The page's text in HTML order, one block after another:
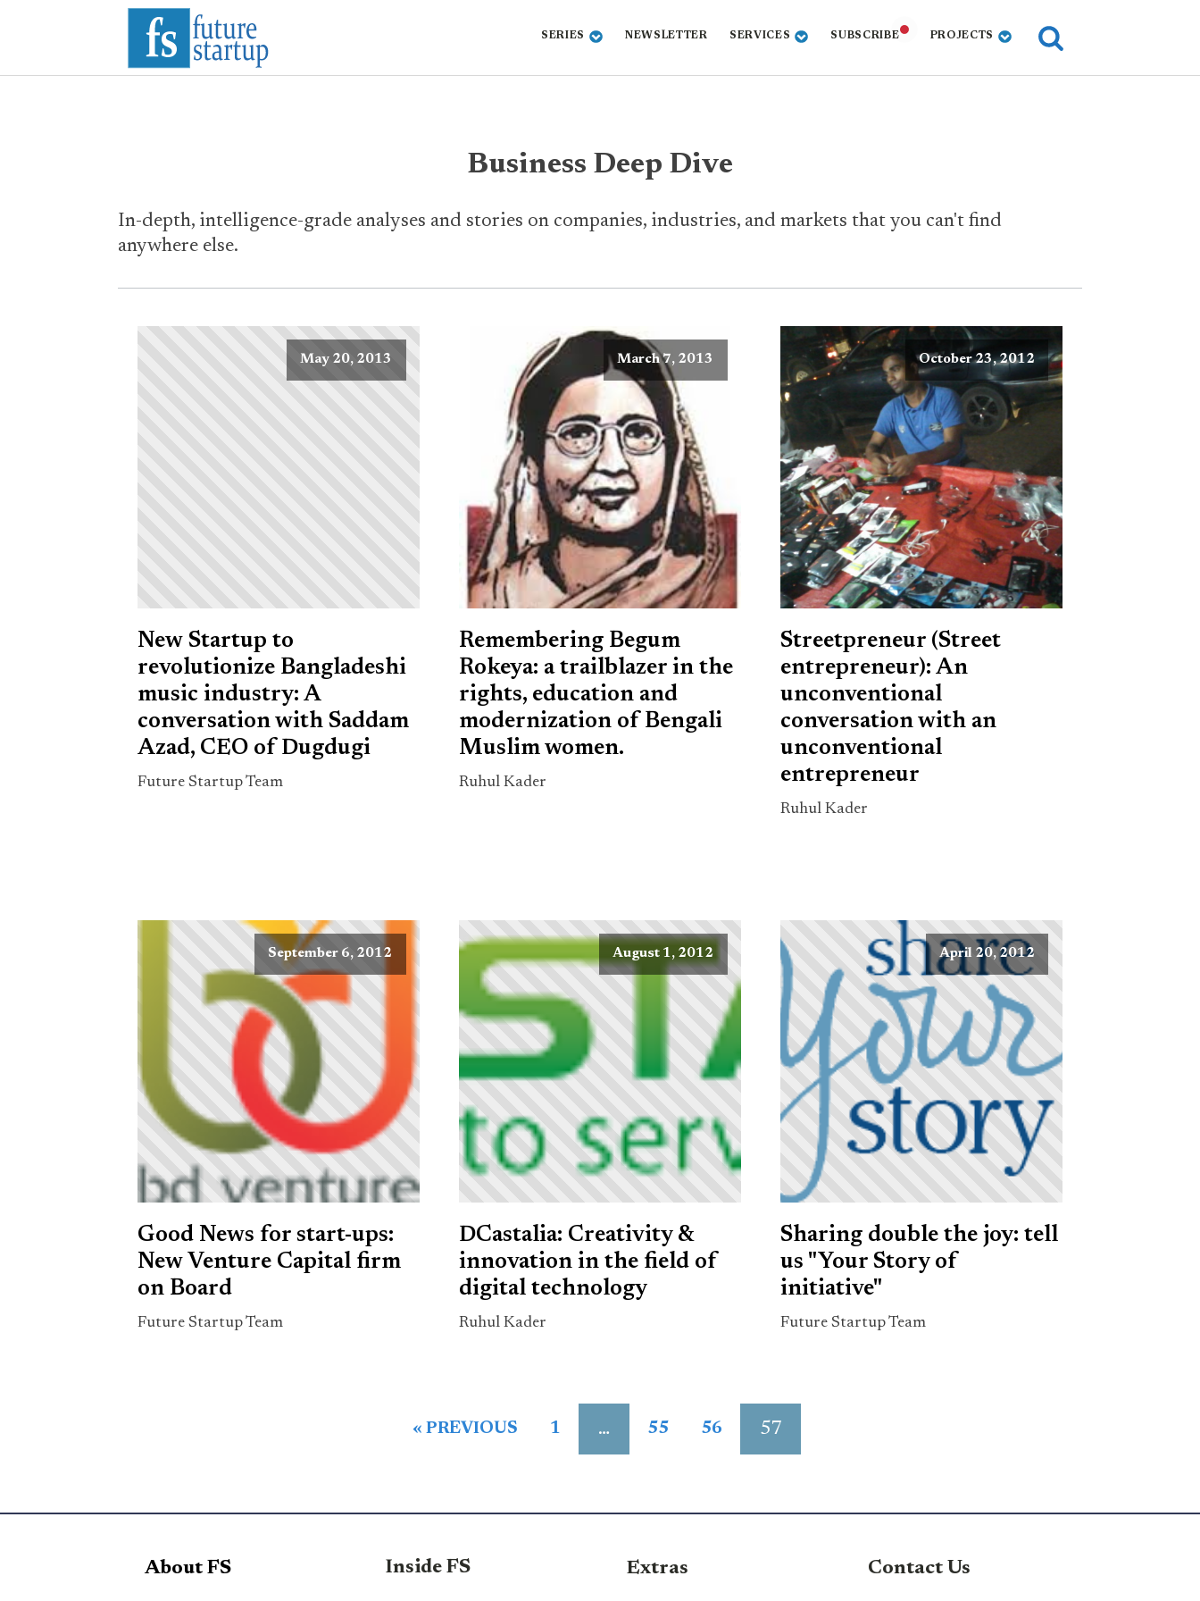
SERIES NEWSLETTER SERVICES SUBSCRIBE PROJECTS
Business Deep Dive
In-depth, intelligence-grade analyses and stories on companies, industries, and markets that you can't find
anywhere else.
May 20, 2013
New Startup to
revolutionize Bangladeshi
music industry: A
conversation with Saddam
Azad, CEO of Dugdugi
Future Startup Team
March 7, 2013
Remembering Begum
Rokeya: a trailblazer in the
rights, education and
modernization of Bengali
Muslim women.
Ruhul Kader
October 23, 2012
Streetpreneur (Street
entrepreneur): An
unconventional
conversation with an
unconventional
entrepreneur
Ruhul Kader
September 6, 2012
Good News for start-ups:
New Venture Capital firm
on Board
Future Startup Team
August 1, 2012
DCastalia: Creativity &
innovation in the field of
digital technology
Ruhul Kader
April 20, 2012
Sharing double the joy: tell
us "Your Story of
initiative"
Future Startup Team
« PREVIOUS 1 … 55 56 57
About FS Inside FS Extras Contact Us